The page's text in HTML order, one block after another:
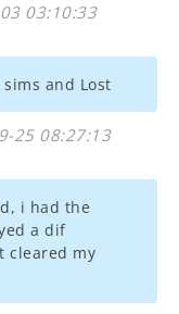
03:10:33
sims and Lost
25 08:27:13
i had the
a dif
cleared my